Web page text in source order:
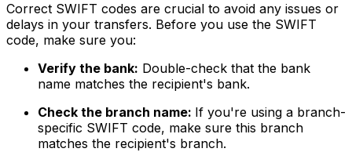
Correct SWIFT codes are crucial to avoid any issues or
delays in your transfers. Before you use the SWIFT
code, make sure you:
Verify the bank: Double-check that the bank
name matches the recipient's bank.
Check the branch name: If you're using a branch-
specific SWIFT code, make sure this branch
matches the recipient's branch.